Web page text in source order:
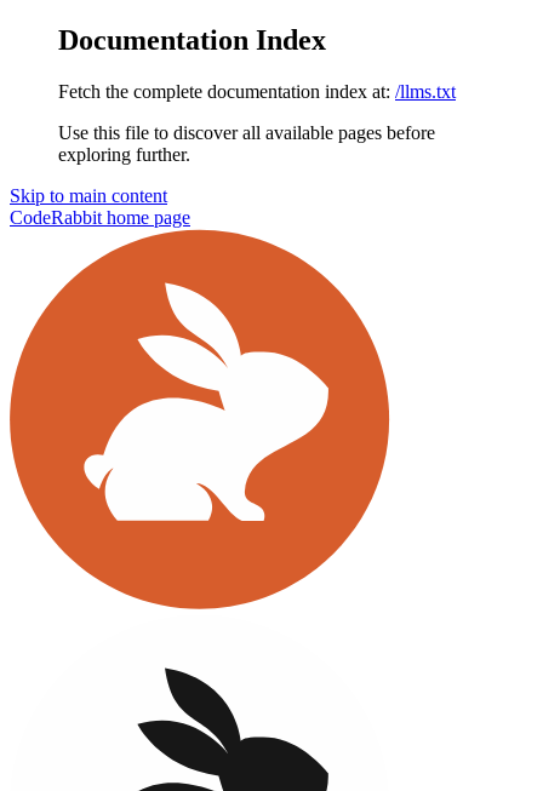
Documentation Index
Fetch the complete documentation index at: /llms.txt
Use this file to discover all available pages before
exploring further.
Skip to main content
CodeRabbit home page